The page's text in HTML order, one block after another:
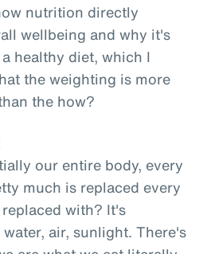
nutrition directly
wellbeing and why it's
healthy diet, which I
the weighting is more
the how?
our entire body, every
much is replaced every
with? It's
air, sunlight. There's